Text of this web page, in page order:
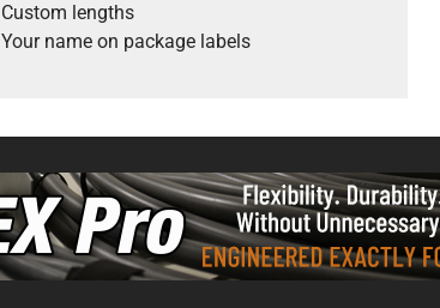
Custom lengths
Your name on package labels